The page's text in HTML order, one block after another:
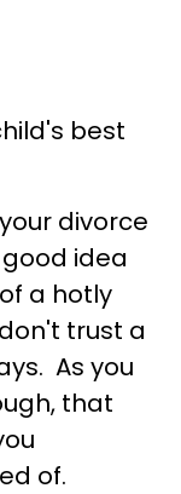
best
divorce
idea
a hotly
trust a
As you
that
of.